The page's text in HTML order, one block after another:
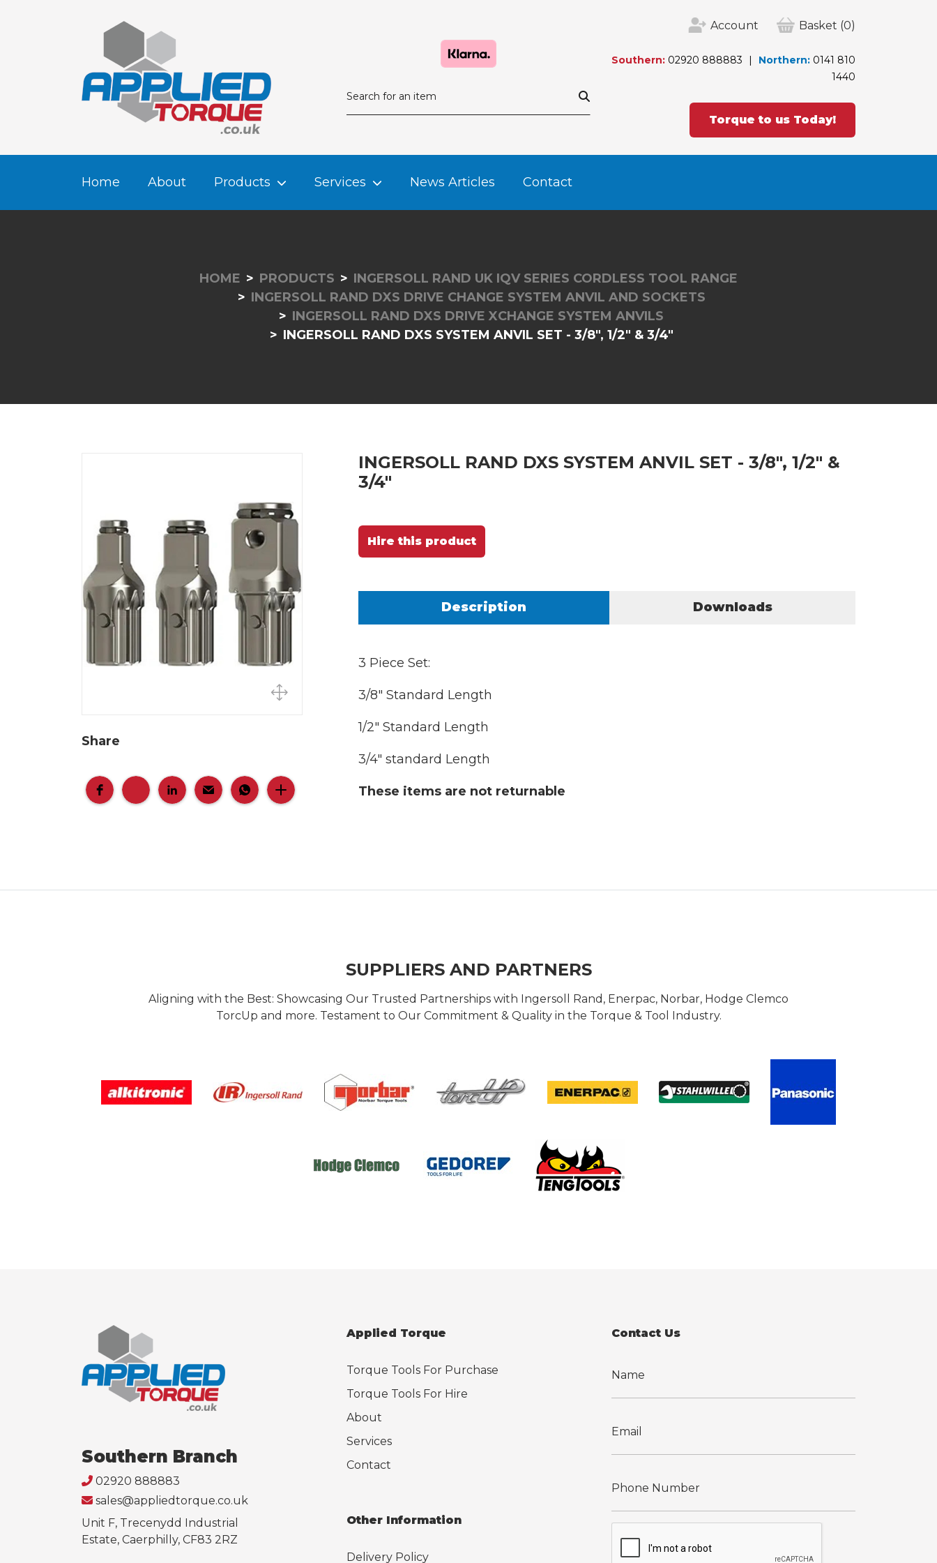
Account Basket (0)
Southern: 02920 888883 Northern: 0141 810
1440
Torque to us Today!
Home About Products Services News Articles Contact
HOME PRODUCTS
INGERSOLL RAND UK IQV SERIES CORDLESS TOOL RANGE
INGERSOLL RAND DXS DRIVE CHANGE SYSTEM ANVIL AND SOCKETS
INGERSOLL RAND DXS DRIVE XCHANGE SYSTEM ANVILS
INGERSOLL RAND DXS SYSTEM ANVIL SET - 3/8", 1/2" & 3/4"
Share
INGERSOLL RAND DXS SYSTEM ANVIL SET - 3/8", 1/2" &
3/4"
Hire this product
Description Downloads
3 Piece Set:
3/8" Standard Length
1/2" Standard Length
3/4" standard Length
These items are not returnable
SUPPLIERS AND PARTNERS
Aligning with the Best: Showcasing Our Trusted Partnerships with Ingersoll Rand, Enerpac, Norbar, Hodge Clemco
TorcUp and more. Testament to Our Commitment & Quality in the Torque & Tool Industry.
Southern Branch
02920 888883
sales@appliedtorque.co.uk
Unit F, Trecenydd Industrial
Estate, Caerphilly, CF83 2RZ
Applied Torque
Torque Tools For Purchase
Torque Tools For Hire
About
Services
Contact
Other Information
Delivery Policy
Contact Us